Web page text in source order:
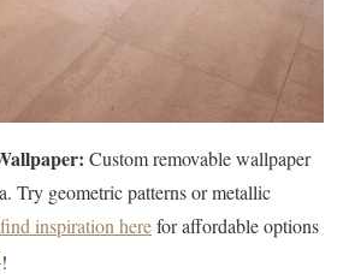
Custom removable wallpaper
Try geometric patterns or metallic
inspiration herefor affordable options
!